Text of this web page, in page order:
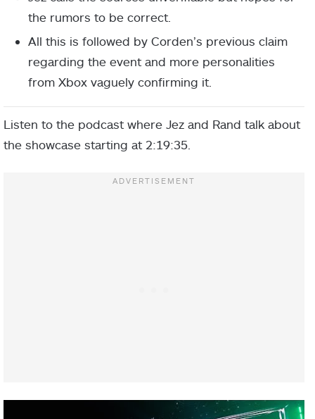
the rumors to be correct.
All this is followed by Corden’s previous claim
regarding the event and more personalities
from Xbox vaguely confirming it.
Listen to the podcast where Jez and Rand talk about
the showcase starting at 2:19:35.